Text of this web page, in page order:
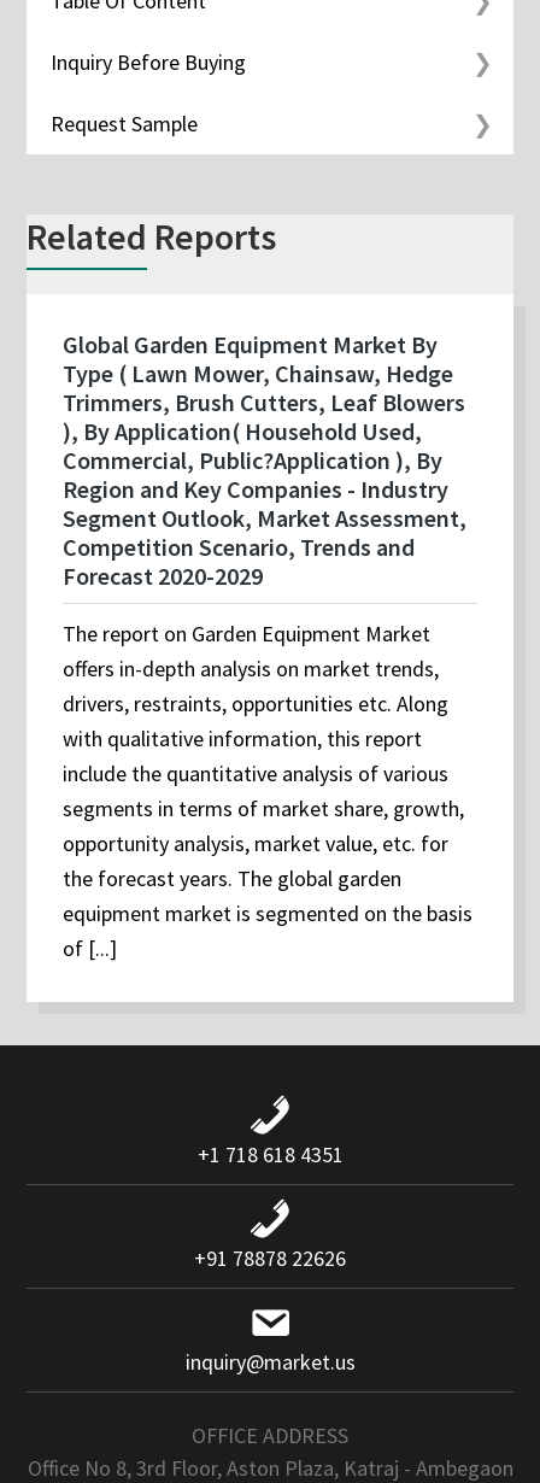
Inquiry Before Buying
Request Sample
Related Reports
Global Garden Equipment Market By
Type ( Lawn Mower, Chainsaw, Hedge
Trimmers, Brush Cutters, Leaf Blowers
), By Application( Household Used,
Commercial, Public?Application ), By
Region and Key Companies - Industry
Segment Outlook, Market Assessment,
Competition Scenario, Trends and
Forecast 2020-2029
The report on Garden Equipment Market
offers in-depth analysis on market trends,
drivers, restraints, opportunities etc. Along
with qualitative information, this report
include the quantitative analysis of various
segments in terms of market share, growth,
opportunity analysis, market value, etc. for
the forecast years. The global garden
equipment market is segmented on the basis
of [...]
+1 718 618 4351
+91 78878 22626
inquiry@market.us
OFFICE ADDRESS
Office No 8, 3rd Floor, Aston Plaza, Katraj - Ambegaon